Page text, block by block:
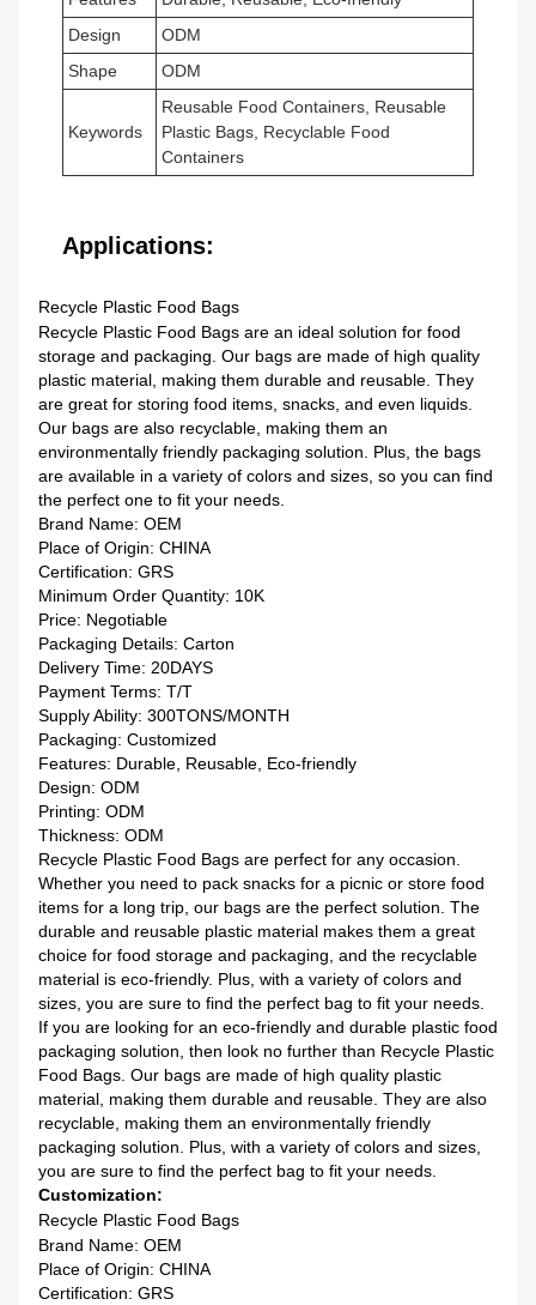
Design
ODM
Shape
ODM
Keywords
Reusable Food Containers, Reusable
Plastic Bags, Recyclable Food
Containers
Applications:
Recycle Plastic Food Bags
Recycle Plastic Food Bags are an ideal solution for food
storage and packaging. Our bags are made of high quality
plastic material, making them durable and reusable. They
are great for storing food items, snacks, and even liquids.
Our bags are also recyclable, making them an
environmentally friendly packaging solution. Plus, the bags
are available in a variety of colors and sizes, so you can find
the perfect one to fit your needs.
Brand Name: OEM
Place of Origin: CHINA
Certification: GRS
Minimum Order Quantity: 10K
Price: Negotiable
Packaging Details: Carton
Delivery Time: 20DAYS
Payment Terms: T/T
Supply Ability: 300TONS/MONTH
Packaging: Customized
Features: Durable, Reusable, Eco-friendly
Design: ODM
Printing: ODM
Thickness: ODM
Recycle Plastic Food Bags are perfect for any occasion.
Whether you need to pack snacks for a picnic or store food
items for a long trip, our bags are the perfect solution. The
durable and reusable plastic material makes them a great
choice for food storage and packaging, and the recyclable
material is eco-friendly. Plus, with a variety of colors and
sizes, you are sure to find the perfect bag to fit your needs.
If you are looking for an eco-friendly and durable plastic food
packaging solution, then look no further than Recycle Plastic
Food Bags. Our bags are made of high quality plastic
material, making them durable and reusable. They are also
recyclable, making them an environmentally friendly
packaging solution. Plus, with a variety of colors and sizes,
you are sure to find the perfect bag to fit your needs.
Customization:
Recycle Plastic Food Bags
Brand Name: OEM
Place of Origin: CHINA
Certification: GRS